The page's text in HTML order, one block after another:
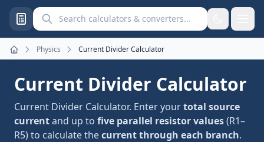
Search calculators and converters
Home
Physics Current Divider Calculator
Current Divider Calculator
Current Divider Calculator. Enter yourtotal source
currentand up to five parallel resistor values(R1–
R5) to calculate thecurrent through each branch.